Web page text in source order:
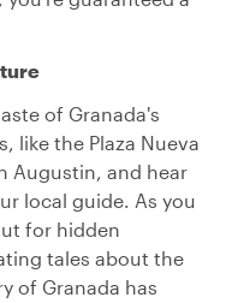
of Granada's
like the Plaza Nueva
Augustin, and hear
local guide. As you
for hidden
tales about the
of Granada has